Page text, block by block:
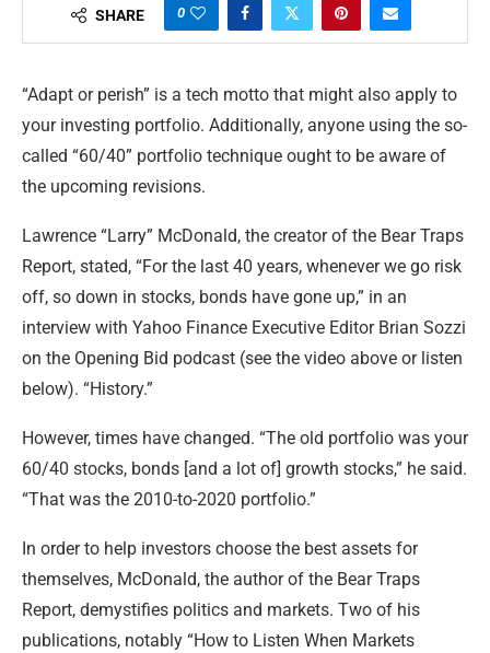
SHARE 0
“Adapt or perish” is a tech motto that might also apply to
your investing portfolio. Additionally, anyone using the so-
called “60/40” portfolio technique ought to be aware of
the upcoming revisions.
Lawrence “Larry” McDonald, the creator of the Bear Traps
Report, stated, “For the last 40 years, whenever we go risk
off, so down in stocks, bonds have gone up,” in an
interview with Yahoo Finance Executive Editor Brian Sozzi
on the Opening Bid podcast (see the video above or listen
below). “History.”
However, times have changed. “The old portfolio was your
60/40 stocks, bonds [and a lot of] growth stocks,” he said.
“That was the 2010-to-2020 portfolio.”
In order to help investors choose the best assets for
themselves, McDonald, the author of the Bear Traps
Report, demystifies politics and markets. Two of his
publications, notably “How to Listen When Markets